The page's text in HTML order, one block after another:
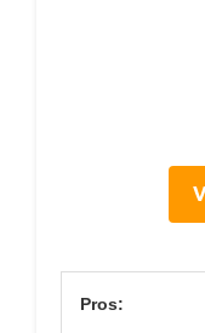
Pros: